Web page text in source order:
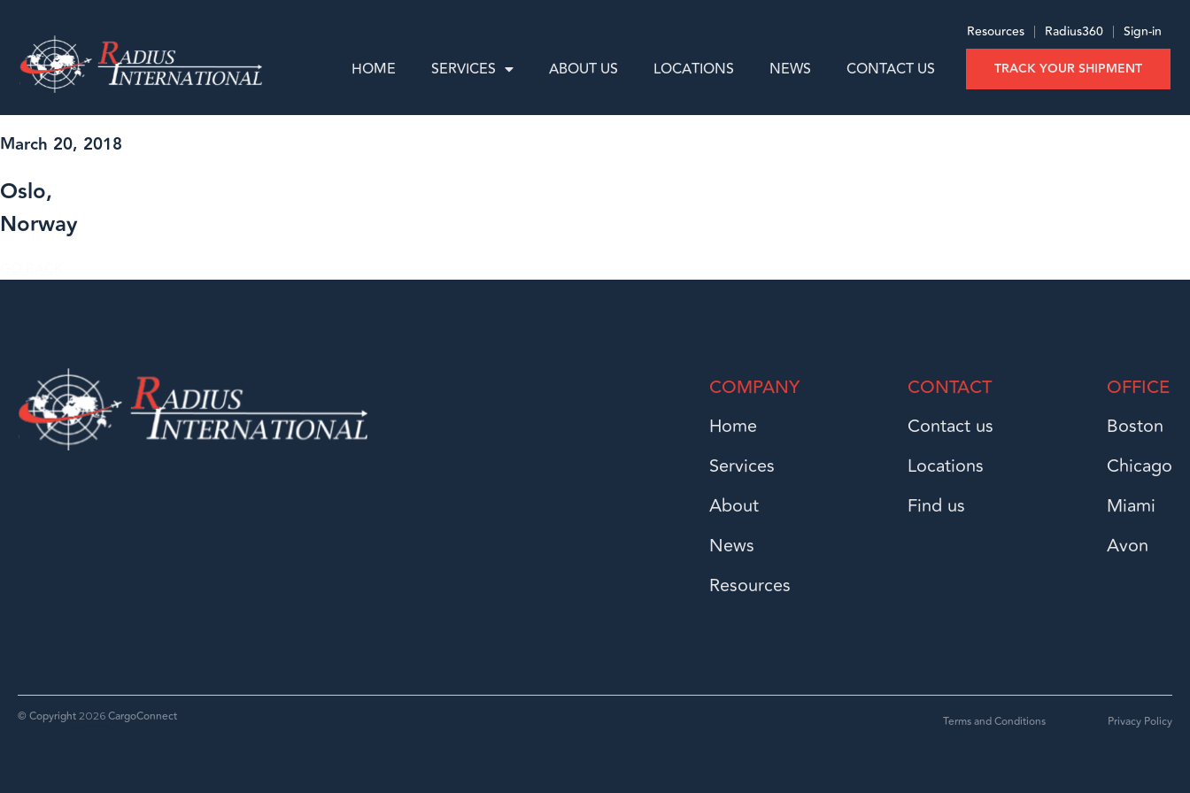
Resources | Radius360 | Sign-in
HOME SERVICES ABOUT US LOCATIONS NEWS CONTACT US TRACK YOUR SHIPMENT
March 20, 2018
Oslo,
Norway
COMPANY
Home
Services
About
News
Resources
CONTACT
Contact us
Locations
Find us
OFFICE
Boston
Chicago
Miami
Avon
© Copyright 2026 CargoConnect Terms and Conditions Privacy Policy